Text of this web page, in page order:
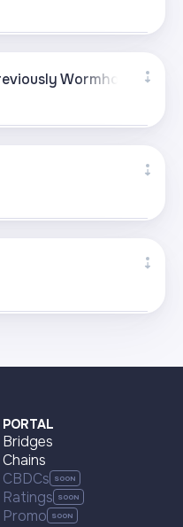
Wormhole)
PORTAL
Bridges
Chains
CBDCs
Ratings
Promo